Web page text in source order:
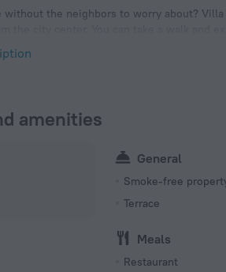
without the neighbors to worry about?
amenities
General
Smoke-free
Terrace
Meals
Restaurant